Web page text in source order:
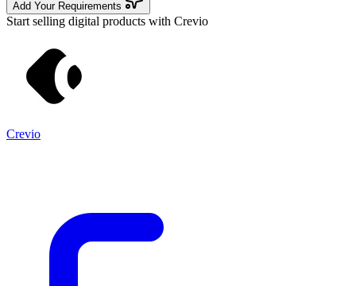
Add Your Requirements
Start selling digital products with Crevio
Crevio